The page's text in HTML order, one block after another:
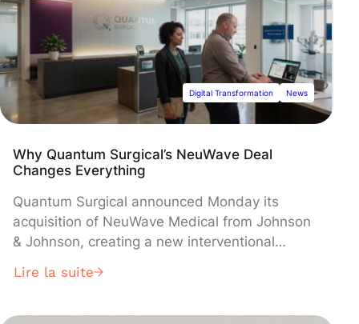
violations, requires major platforms to
moderate content, share data, ensure market
fairness, and comply with the world's first AI
rules, with most provisions now in effect across
the 27-nation bloc.
Digital Transformation News
Why Quantum Surgical’s NeuWave Deal
Changes Everything
Quantum Surgical announced Monday its
acquisition of NeuWave Medical from Johnson
& Johnson, creating a new interventional
Precision IO Group Inc. The deal, financed by
Lire la suite